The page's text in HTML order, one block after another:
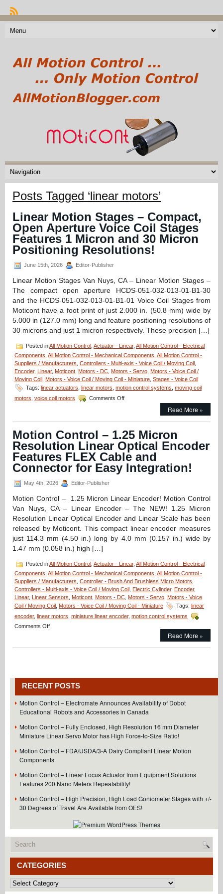
Posts Tagged ‘linear motors’
Linear Motion Stages – Compact,
Open Aperture Voice Coil Stages
Features 1 Micron and 30 Micron
Positioning Resolutions!
June 15th, 2026 Editor-Publisher
Linear Motion Stages Van Nuys, CA – Linear Motion Stages –
The compact open aperture HCDS-051-032-013-01-B1-30
and the HCDS-051-032-013-01-B1-01 Voice Coil Stages from
Moticont have a foot print of just 2.000 in. (50.8 mm) wide by
5.000 in (127.0 mm) long and feature positioning resolutions of
30 microns and just 1 micron respectively. These precision […]
Posted inAll Motion Control Actuator - Linear, All Motion Control - Electrical
Components All Motion Control - Mechanical Components All Motion Control -
Suppliers / Manufacturers Controllers - Multi-axis - Voice Coil / Moving Coil
Encoder, Linear, Moticont Motors - DC Motors - Servo Motors - Voice Coil /
Moving Coil
Motors - Voice Coil / Moving Coil - Miniature Stages - Voice Coil
Tags: linear actuators linear motors motion control systems moving coil
motors voice coil motors Comments Offon
Stages
Compact,
Open
Aperture
Voice
Coil
Micron
and
30
Positioning
Resolutions!
Read More »
Motion Control – 1.25 Micron
Resolution Linear Optical Encoder
Features FLEX Cable and
Connector for Easy Integration!
May 4th, 2026 Editor-Publisher
Motion Control – 1.25 Micron Linear Encoder! Motion Control
Van Nuys, CA – Linear Encoder – The NEW! 1.25 Micron
Resolution Linear Optical Encoder and Linear Scale has been
released by Moticont. This compact linear encoder measures
just 114.3 mm (4.50 in.) long by 4.0 mm (0.157 in.) wide by
1.47 mm (0.058 in.) high […]
Posted inAll Motion Control Actuator - Linear, All Motion Control - Electrical
Components All Motion Control - Mechanical Components All Motion Control -
Suppliers / Manufacturers Controller - Brush And Brushless Micro Motors
Controllers - Multi-axis - Voice Coil / Moving Coil
Electric Cylinder, Encoder,
Linear, Linear Sensors Moticont Motors - DC Motors - Servo Motors - Voice
Coil / Moving Coil
Motors - Voice Coil / Moving Coil - Miniature Tags: linear
encoder, linear motors miniature linear encoder, motion control systems
Comments Offon
–
Optical
Features
FLEX
and
Connector
Easy
Integration!
Read More »
RECENT POSTS
Motion Control – Electromate Announces Availability of Dobot
Educational Robots and Accessories in Canada
Motion Control – Fully Enclosed, High Resolution 16 mm Diameter
Miniature Linear Servo Motor has High Force-to-Size Ratio!
Motion Control – FDA/USDA/3-A Dairy Compliant Linear Motion
Components
Motion Control – Linear Focus Actuator from Equipment Solutions
Features 200 Nano Meters Repeatability!
Motion Control – High Precision, High Load Goniometer Stages with +/-
30 Degrees of Travel Are Available from OES!
CATEGORIES
Categories